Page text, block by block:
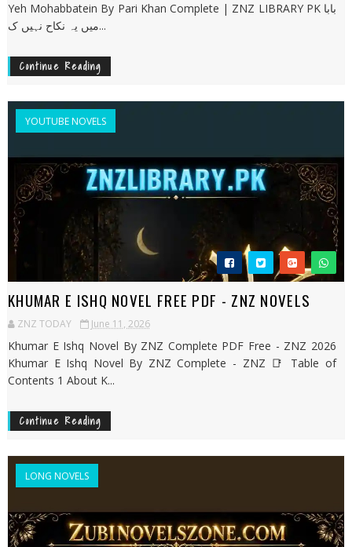
Yeh Mohabbatein By Pari Khan Complete | ZNZ LIBRARY PK بابا
میں یہ نکاح نہیں ک...
Continue Reading
YOUTUBE NOVELS
KHUMAR E ISHQ NOVEL FREE PDF - ZNZ NOVELS
ZNZ TODAY June 11, 2026
Khumar E Ishq Novel By ZNZ Complete PDF Free - ZNZ 2026
Khumar E Ishq Novel By ZNZ Complete - ZNZ 📑 Table of
Contents 1 About K...
Continue Reading
LONG NOVELS